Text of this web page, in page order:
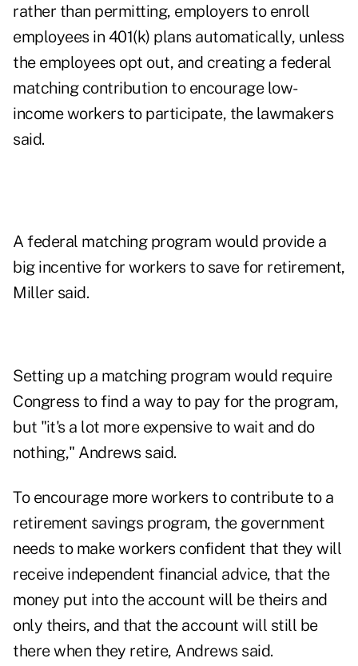
rather than permitting, employers to enroll
employees in 401(k) plans automatically, unless
the employees opt out, and creating a federal
matching contribution to encourage low-
income workers to participate, the lawmakers
said.
A federal matching program would provide a
big incentive for workers to save for retirement,
Miller said.
Setting up a matching program would require
Congress to find a way to pay for the program,
but "it's a lot more expensive to wait and do
nothing," Andrews said.
To encourage more workers to contribute to a
retirement savings program, the government
needs to make workers confident that they will
receive independent financial advice, that the
money put into the account will be theirs and
only theirs, and that the account will still be
there when they retire, Andrews said.